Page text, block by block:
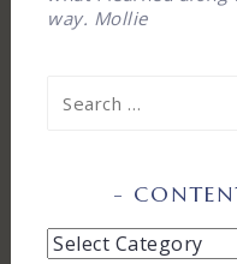
way. Mollie
for:
Content